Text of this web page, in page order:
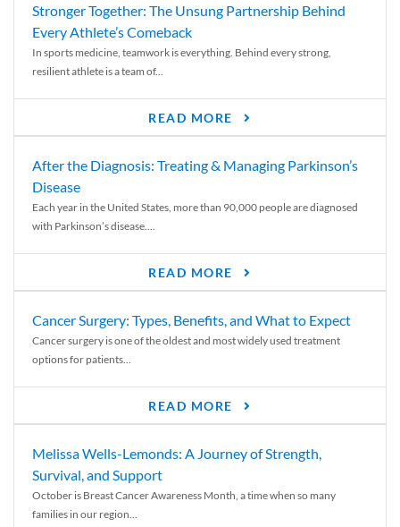
Stronger Together: The Unsung Partnership Behind
Every Athlete’s Comeback
In sports medicine, teamwork is everything. Behind every strong,
resilient athlete is a team of...
READ MORE
After the Diagnosis: Treating & Managing Parkinson’s
Disease
Each year in the United States, more than 90,000 people are diagnosed
with Parkinson’s disease....
READ MORE
Cancer Surgery: Types, Benefits, and What to Expect
Cancer surgery is one of the oldest and most widely used treatment
options for patients...
READ MORE
Melissa Wells-Lemonds: A Journey of Strength,
Survival, and Support
October is Breast Cancer Awareness Month, a time when so many
families in our region...